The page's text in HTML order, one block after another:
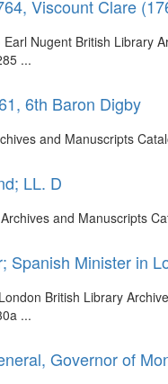
Viscount Clare
Nugent British Library
...
6th Baron Digby
and Manuscripts
LL. D
and Manuscripts
Spanish Minister in
British Library
...
Governor of